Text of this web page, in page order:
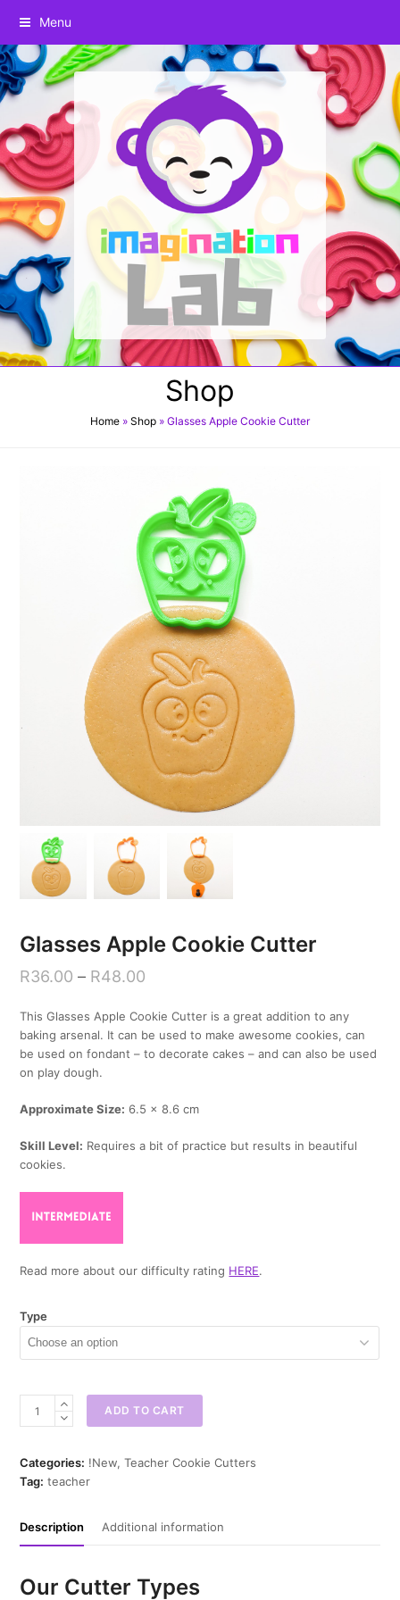
Menu
Shop
Home » Shop » Glasses Apple Cookie Cutter
Glasses Apple Cookie Cutter
R36.00 – R48.00
This Glasses Apple Cookie Cutter is a great addition to any
baking arsenal. It can be used to make awesome cookies, can
be used on fondant – to decorate cakes – and can also be used
on play dough.
Approximate Size: 6.5 x 8.6 cm
Skill Level: Requires a bit of practice but results in beautiful
cookies.
Read more about our difficulty rating HERE.
Type
Glasses
Cutter
quantity
ADD TO CART
Categories: !New,Teacher Cookie Cutters
Tag: teacher
Description Additional information
Our Cutter Types